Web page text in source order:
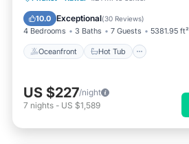
10.0 Exceptional(30 Reviews)
4 Bedrooms 3 Baths 7 Guests 5381.95 ft²
Oceanfront Hot Tub
Parking
US $227/night
7 nights - US $1,589